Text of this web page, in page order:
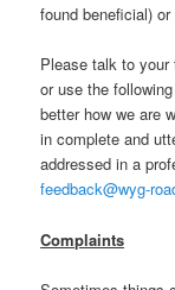
found beneficial)
Please talk to your
or use the
better how we are
in complete and
addressed in a
feedback@wyg-
Complaints